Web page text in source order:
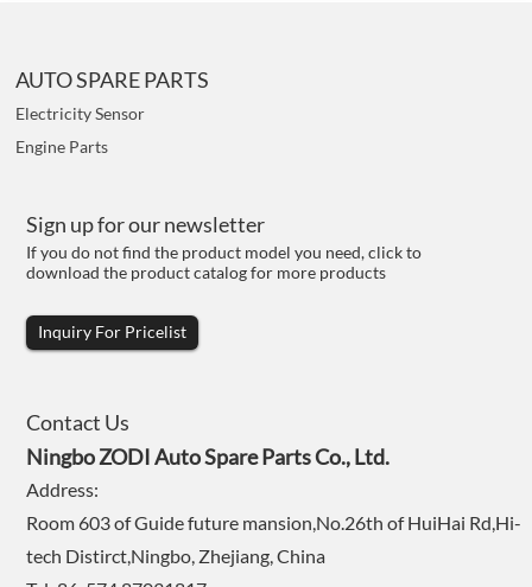
AUTO SPARE PARTS
Electricity Sensor
Engine Parts
Sign up for our newsletter
If you do not find the product model you need, click to
download the product catalog for more products
Inquiry For Pricelist
Contact Us
Ningbo ZODI Auto Spare Parts Co., Ltd.
Address:
Room 603 of Guide future mansion,No.26th of HuiHai Rd,Hi-
tech Distirct,Ningbo, Zhejiang, China